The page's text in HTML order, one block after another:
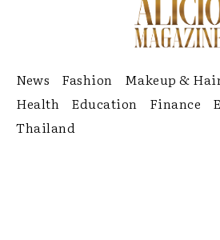
News Fashion Makeup &
Health
Education Finance
Thailand